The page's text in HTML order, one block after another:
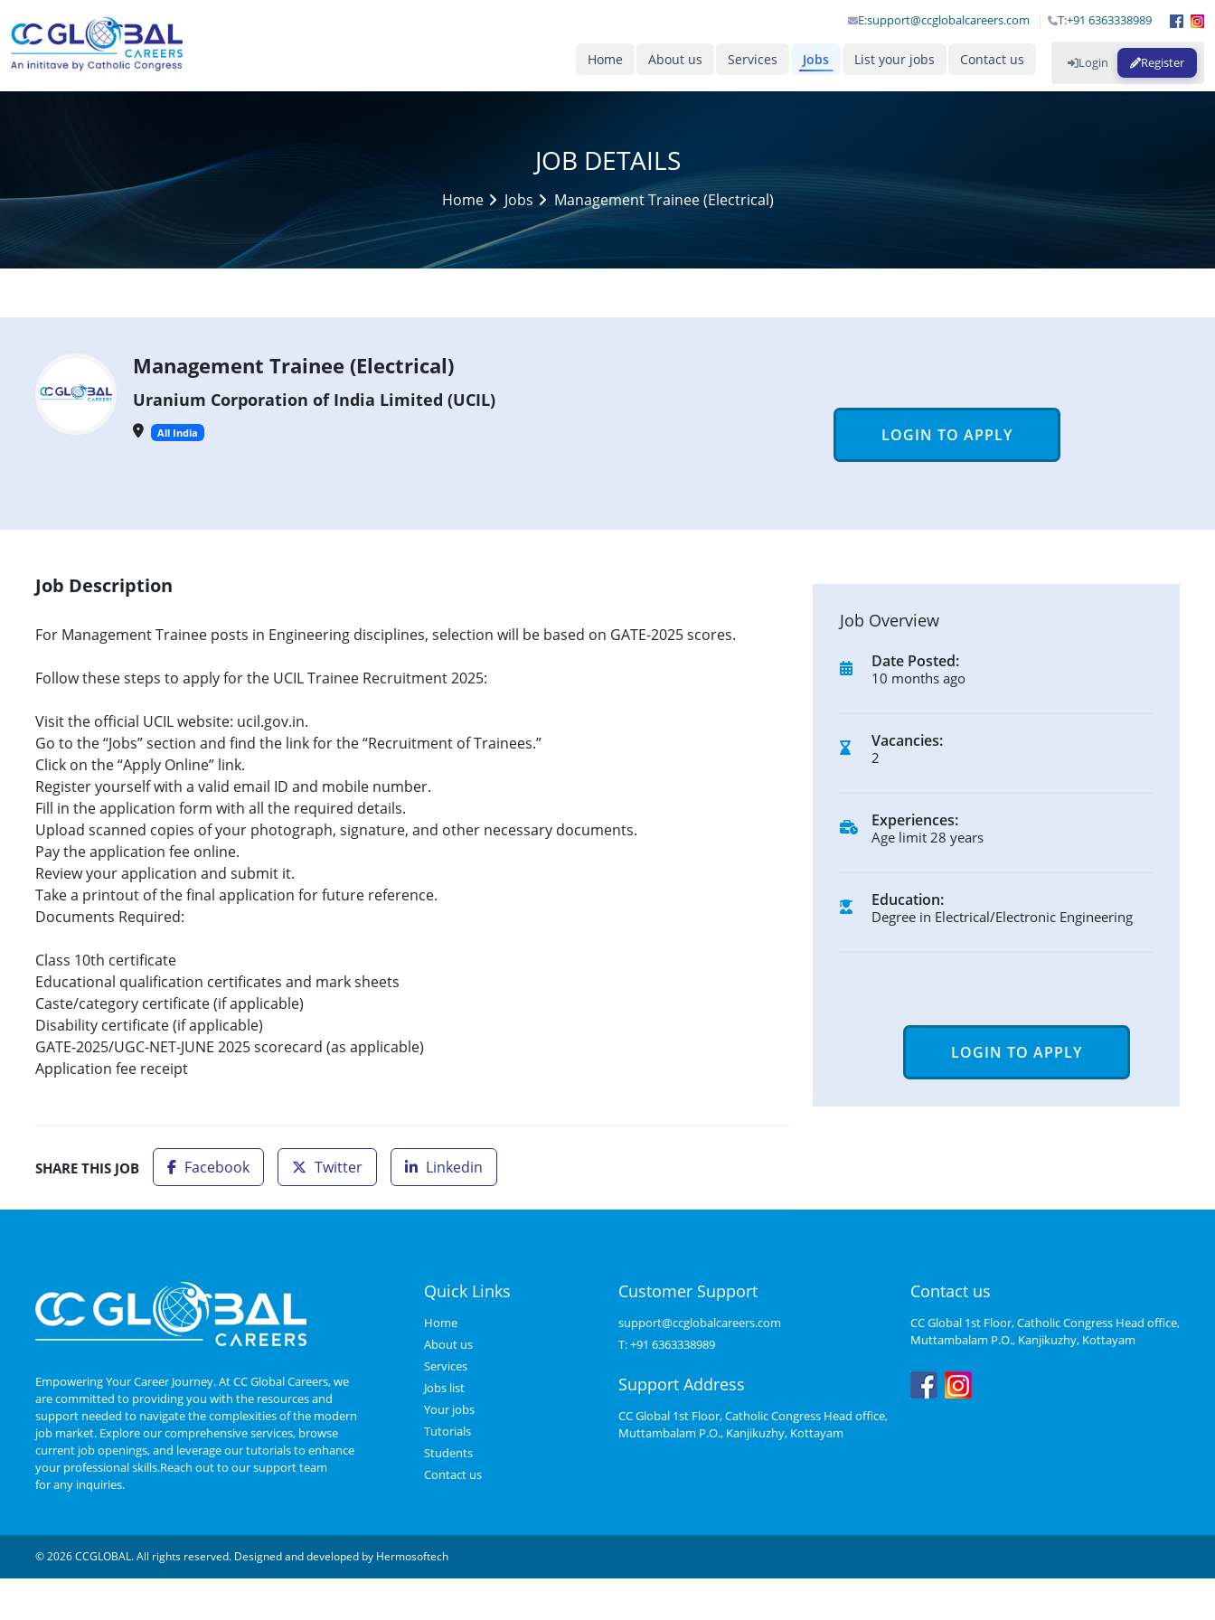
E:support@ccglobalcareers.com T:+91 6363338989
Home About us Services Jobs List your jobs Contact us Login Register
JOB DETAILS
Home Jobs Management Trainee (Electrical)
Management Trainee (Electrical)
Uranium Corporation of India Limited (UCIL)
All India LOGIN TO APPLY
Job Description
For Management Trainee posts in Engineering disciplines, selection will be based on GATE-2025 scores.
Follow these steps to apply for the UCIL Trainee Recruitment 2025:
Visit the official UCIL website: ucil.gov.in.
Go to the “Jobs” section and find the link for the “Recruitment of Trainees.”
Click on the “Apply Online” link.
Register yourself with a valid email ID and mobile number.
Fill in the application form with all the required details.
Upload scanned copies of your photograph, signature, and other necessary documents.
Pay the application fee online.
Review your application and submit it.
Take a printout of the final application for future reference.
Documents Required:
Class 10th certificate
Educational qualification certificates and mark sheets
Caste/category certificate (if applicable)
Disability certificate (if applicable)
GATE-2025/UGC-NET-JUNE 2025 scorecard (as applicable)
Application fee receipt
SHARE THIS JOB Facebook Twitter Linkedin
Job Overview
Date Posted:
10 months ago
Vacancies:
2
Experiences:
Age limit 28 years
Education:
Degree in Electrical/Electronic Engineering
LOGIN TO APPLY
Empowering Your Career Journey. At CC Global Careers, we
are committed to providing you with the resources and
support needed to navigate the complexities of the modern
job market. Explore our comprehensive services, browse
current job openings, and leverage our tutorials to enhance
your professional skills.Reach out to our support team
for any inquiries.
Quick Links
Home
About us
Services
Jobs list
Your jobs
Tutorials
Students
Contact us
Customer Support
support@ccglobalcareers.com
T:+91 6363338989
Support Address
CC Global 1st Floor, Catholic Congress Head office,
Muttambalam P.O., Kanjikuzhy, Kottayam
Contact us
CC Global 1st Floor, Catholic Congress Head office,
Muttambalam P.O., Kanjikuzhy, Kottayam
© 2026 CCGLOBAL. All rights reserved. Designed and developed by Hermosoftech